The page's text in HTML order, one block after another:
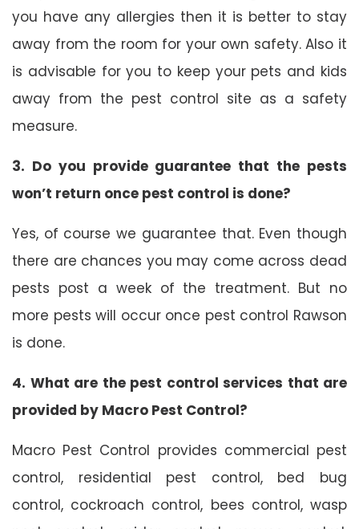
you have any allergies then it is better to stay
away from the room for your own safety. Also it
is advisable for you to keep your pets and kids
away from the pest control site as a safety
measure.
3. Do you provide guarantee that the pests
won’t return once pest control is done?
Yes, of course we guarantee that. Even though
there are chances you may come across dead
pests post a week of the treatment. But no
more pests will occur once pest control Rawson
is done.
4. What are the pest control services that are
provided by Macro Pest Control?
Macro Pest Control provides commercial pest
control, residential pest control, bed bug
control, cockroach control, bees control, wasp